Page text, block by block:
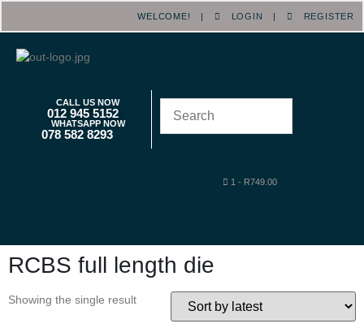
WELCOME! | LOGIN | REGISTER
CALL US NOW
012 945 5152
WHATSAPP NOW
078 582 8293
1 - R749.00
RCBS full length die
Showing the single result